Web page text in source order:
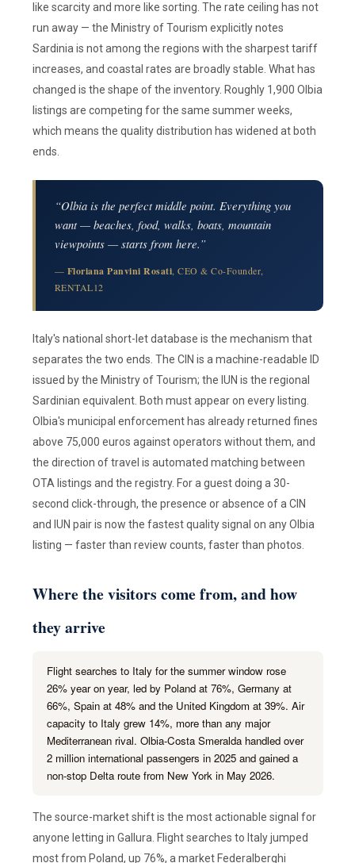
like scarcity and more like sorting. The rate ceiling has not
run away — the Ministry of Tourism explicitly notes
Sardinia is not among the regions with the sharpest tariff
increases, and coastal rates are broadly stable. What has
changed is the shape of the inventory. Roughly 1,900 Olbia
listings are competing for the same summer weeks,
which means the quality distribution has widened at both
ends.
“Olbia is the perfect middle point. Everything you
want — beaches, food, walks, boats, mountain
viewpoints — starts from here.”
— Floriana Panvini Rosati , CEO & Co-Founder,
RENTAL12
Italy's national short-let database is the mechanism that
separates the two ends. The CIN is a machine-readable ID
issued by the Ministry of Tourism; the IUN is the regional
Sardinian equivalent. Both must appear on every listing.
Olbia's municipal enforcement has already returned fines
above 75,000 euros against operators without them, and
the direction of travel is automated matching between
OTA listings and the registry. For a guest doing a 30-
second click-through, the presence or absence of a CIN
and IUN pair is now the fastest quality signal on any Olbia
listing — faster than review counts, faster than photos.
Where the visitors come from, and how
they arrive
Flight searches to Italy for the summer window rose
26% year on year, led by Poland at 76%, Germany at
66%, Spain at 48% and the United Kingdom at 39%. Air
capacity to Italy grew 14%, more than any major
Mediterranean rival. Olbia-Costa Smeralda handled over
2 million international passengers in 2025 and gained a
non-stop Delta route from New York in May 2026.
The source-market shift is the most actionable signal for
anyone letting in Gallura. Flight searches to Italy jumped
most from Poland, up 76%, a market Federalberghi